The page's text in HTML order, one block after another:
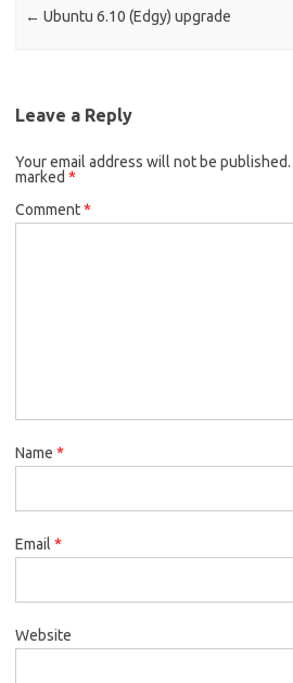
← Ubuntu 6.10 (Edgy) upgrade
Leave a Reply
Your email address will not be published.
marked *
Comment*
Name *
Email *
Website